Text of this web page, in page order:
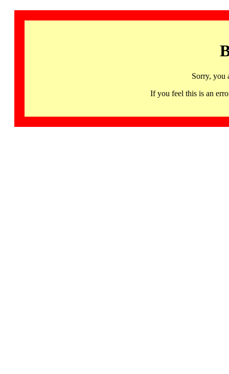
Sorry, you
If you feel this is an